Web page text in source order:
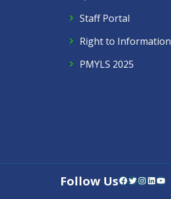
Staff Portal
Right to Information
PMYLS 2025
Follow UsFacebook Twitter InstagramLinkedIn YouTube